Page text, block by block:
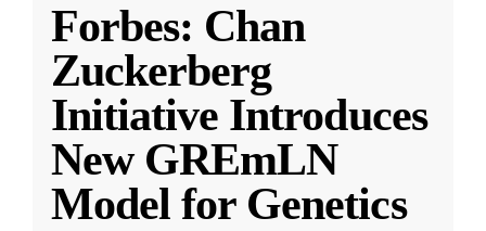
Forbes: Chan
Zuckerberg
Initiative Introduces
New GREmLN
Model for Genetics